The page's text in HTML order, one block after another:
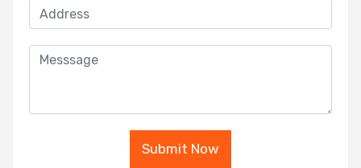
Submit Now